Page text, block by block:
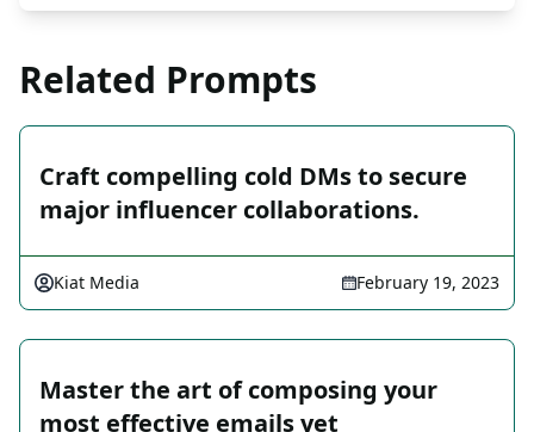
Related Prompts
Craft compelling cold DMs to secure
major influencer collaborations.
Kiat Media February 19, 2023
Master the art of composing your
most effective emails yet